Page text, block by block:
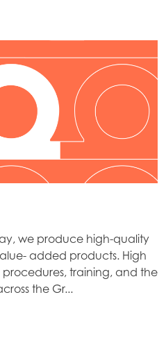
we produce high-quality
added products. High
training, and the
the Gr...